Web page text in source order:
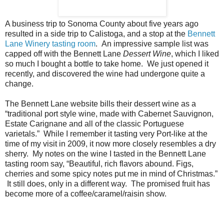
A business trip to Sonoma County about five years ago
resulted in a side trip to Calistoga, and a stop at the Bennett
Lane Winery tasting room. An impressive sample list was
capped off with the Bennett Lane Dessert Wine, which I liked
so much I bought a bottle to take home. We just opened it
recently, and discovered the wine had undergone quite a
change.
The Bennett Lane website bills their dessert wine as a
“traditional port style wine, made with Cabernet Sauvignon,
Estate Carignane and all of the classic Portuguese
varietals.” While I remember it tasting very Port-like at the
time of my visit in 2009, it now more closely resembles a dry
sherry. My notes on the wine I tasted in the Bennett Lane
tasting room say, “Beautiful, rich flavors abound. Figs,
cherries and some spicy notes put me in mind of Christmas.”
It still does, only in a different way. The promised fruit has
become more of a coffee/caramel/raisin show.